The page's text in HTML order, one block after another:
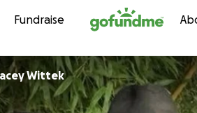
Skip to content
Fundraise
Wittek